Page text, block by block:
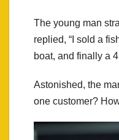
The young man
replied, “I sold a
boat, and finally a
Astonished, the
one customer?